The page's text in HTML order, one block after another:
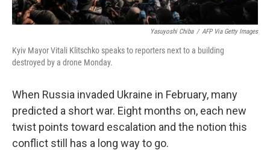
Yasuyoshi Chiba / AFP Via Getty Images
Kyiv Mayor Vitali Klitschko speaks to reporters next to a building
destroyed by a drone Monday.
When Russia invaded Ukraine in February, many
predicted a short war. Eight months on, each new
twist points toward escalation and the notion this
conflict still has a long way to go.